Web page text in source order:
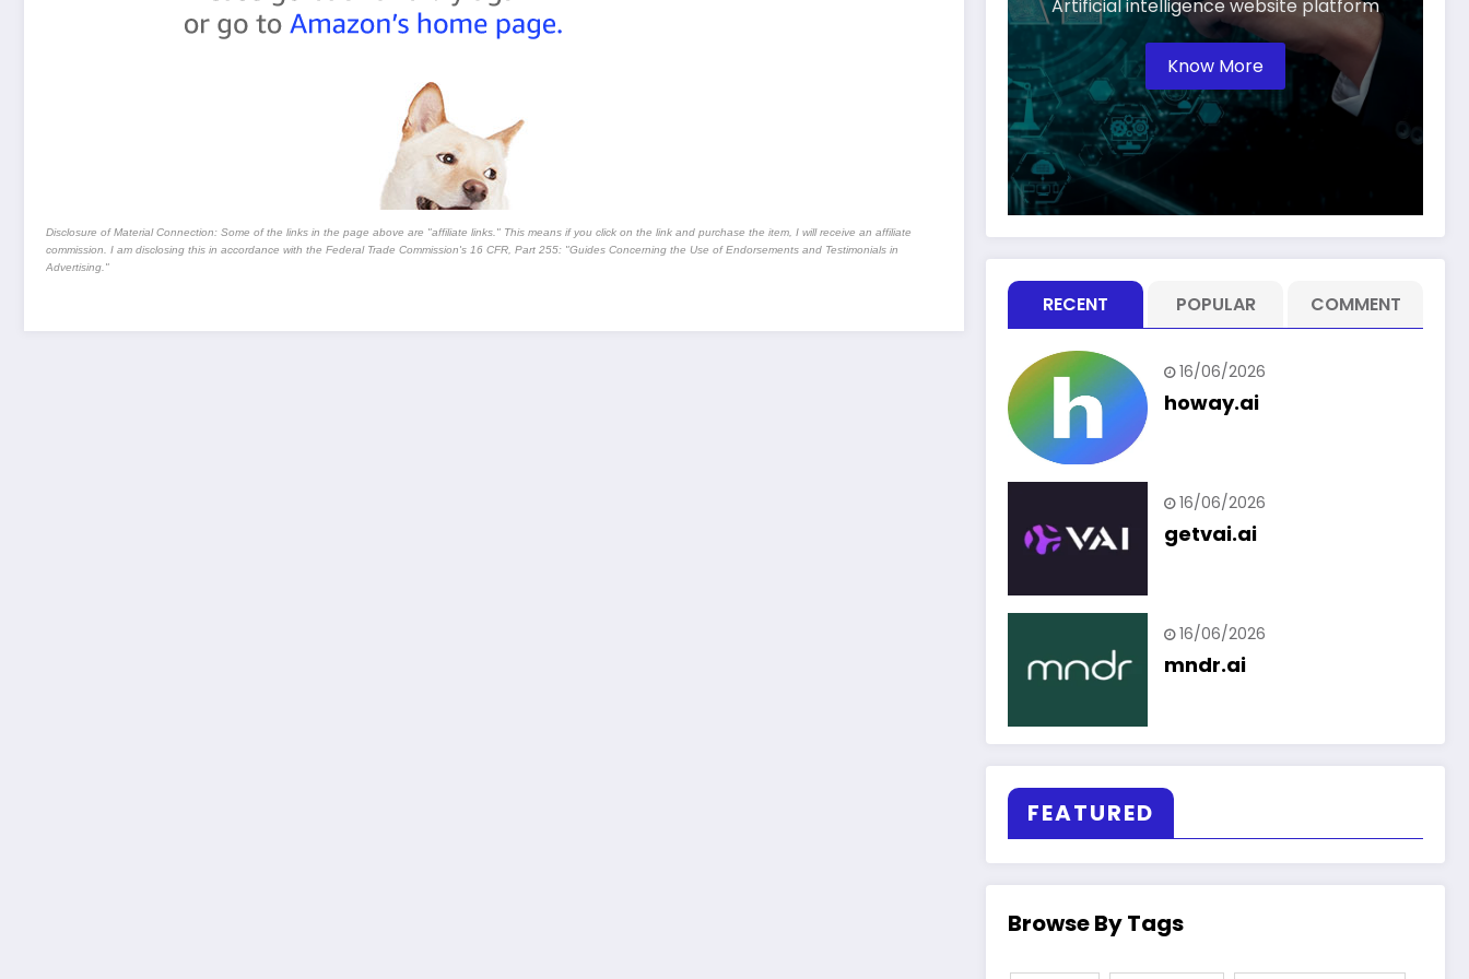
Disclosure of Material Connection: Some of the links in the page above are "affiliate links." This means if you click on the link and purchase the item, I will receive an affiliate
commission. I am disclosing this in accordance with the Federal Trade Commission's 16 CFR, Part 255: "Guides Concerning the Use of Endorsements and Testimonials in
Advertising."
Artificial intelligence website platform
Know More
RECENT POPULAR COMMENT
16/06/2026
howay.ai
16/06/2026
getvai.ai
16/06/2026
mndr.ai
FEATURED
Browse By Tags